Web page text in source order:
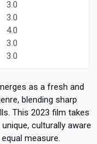
3.0
3.0
4.0
3.0
3.0
as a fresh and
blending sharp
This 2023 film takes
culturally aware
measure.